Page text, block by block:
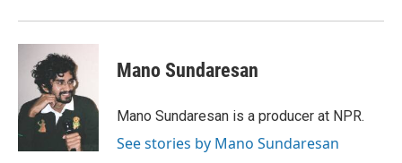
Mano Sundaresan
Mano Sundaresan is a producer at NPR.
See stories by Mano Sundaresan